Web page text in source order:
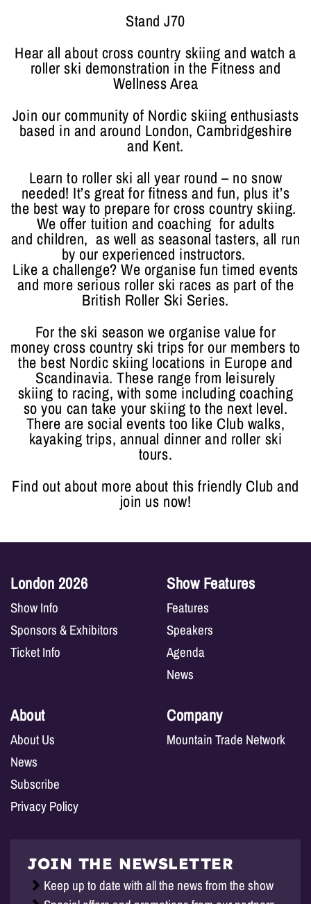
Stand J70
Hear all about cross country skiing and watch a
roller ski demonstration in the Fitness and
Wellness Area
Join our community of Nordic skiing enthusiasts
based in and around London, Cambridgeshire
and Kent.
Learn to roller ski all year round – no snow
needed! It’s great for fitness and fun, plus it’s
the best way to prepare for cross country skiing.
We offer tuition and coaching for adults
and children, as well as seasonal tasters, all run
by our experienced instructors.
Like a challenge? We organise fun timed events
and more serious roller ski races as part of the
British Roller Ski Series.
For the ski season we organise value for
money cross country ski trips for our members to
the best Nordic skiing locations in Europe and
Scandinavia. These range from leisurely
skiing to racing, with some including coaching
so you can take your skiing to the next level.
There are social events too like Club walks,
kayaking trips, annual dinner and roller ski
tours.
Find out about more about this friendly Club and
join us now!
London 2026
Show Info
Sponsors & Exhibitors
Ticket Info
Show Features
Features
Speakers
Agenda
News
About
About Us
News
Subscribe
Privacy Policy
Company
Mountain Trade Network
JOIN THE NEWSLETTER
Keep up to date with all the news from the show